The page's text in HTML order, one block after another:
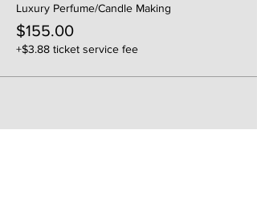
Luxury Perfume/Candle Making
$155.00
+$3.88 ticket service fee